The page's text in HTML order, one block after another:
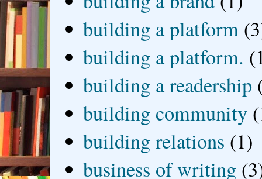
building a platform
building a platform.
building a readership
building community
building relations (1)
business of writing